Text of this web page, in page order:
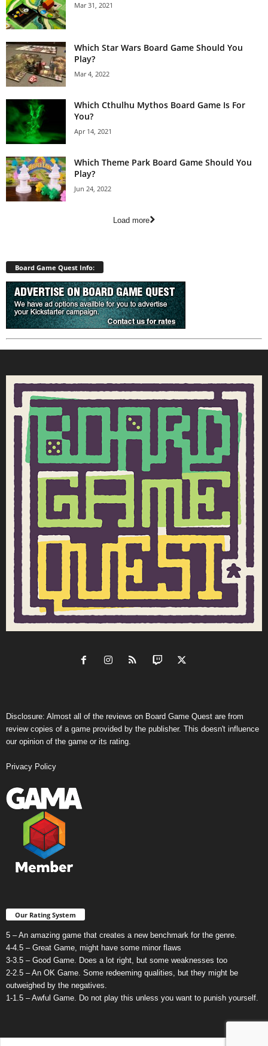
Mar 31, 2021
Which Star Wars Board Game Should You
Play?
Mar 4, 2022
Which Cthulhu Mythos Board Game Is For
You?
Apr 14, 2021
Which Theme Park Board Game Should You
Play?
Jun 24, 2022
Load more
Board Game Quest Info:
Disclosure: Almost all of the reviews on Board Game Quest are from
review copies of a game provided by the publisher. This doesn't influence
our opinion of the game or its rating.
Privacy Policy
Our Rating System
5 – An amazing game that creates a new benchmark for the genre.
4-4.5 – Great Game, might have some minor flaws
3-3.5 – Good Game. Does a lot right, but some weaknesses too
2-2.5 – An OK Game. Some redeeming qualities, but they might be
outweighed by the negatives.
1-1.5 – Awful Game. Do not play this unless you want to punish yourself.